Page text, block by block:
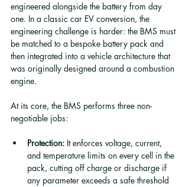
engineered alongside the battery from day
one. In a classic car EV conversion, the
engineering challenge is harder: the BMS must
be matched to a bespoke battery pack and
then integrated into a vehicle architecture that
was originally designed around a combustion
engine.
At its core, the BMS performs three non-
negotiable jobs:
Protection: It enforces voltage, current,
and temperature limits on every cell in the
pack, cutting off charge or discharge if
any parameter exceeds a safe threshold